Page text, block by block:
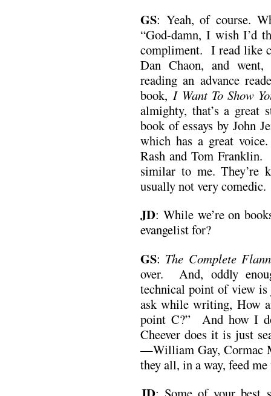
GS: Yeah, of course.
“God-damn, I wish I’d
compliment. I read like
Dan Chaon, and went,
reading an advance
book,I Want To Show
almighty, that’s a
book of essays by John
which has a great
Rash and Tom
similar to me. They’re
usually not very
JD: While we’re on
evangelist for?
GS: The Complete
over. And, oddly
technical point of view
ask while writing, How
point C?” And how I
Cheever does it is just
—William Gay, Cormac
they all, in a way, feed